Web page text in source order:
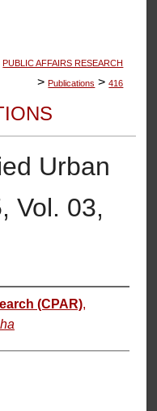
PUBLIC AFFAIRS RESEARCH
> Publications > 416
Urban
Vol. 03,
(CPAR),